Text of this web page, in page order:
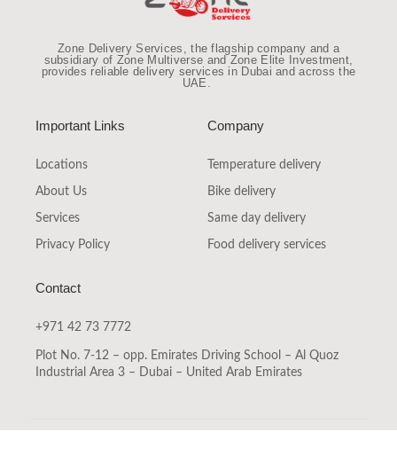
Zone Delivery Services, the flagship company and a
subsidiary of Zone Multiverse and Zone Elite Investment,
provides reliabledelivery services in Dubai and across the
UAE .
Important Links
Locations
About Us
Services
Privacy Policy
Company
Temperature delivery
Bike delivery
Same day delivery
Food delivery services
Contact
+971 42 73 7772
Plot No. 7-12 – opp. Emirates Driving School – Al Quoz
Industrial Area 3 – Dubai – United Arab Emirates